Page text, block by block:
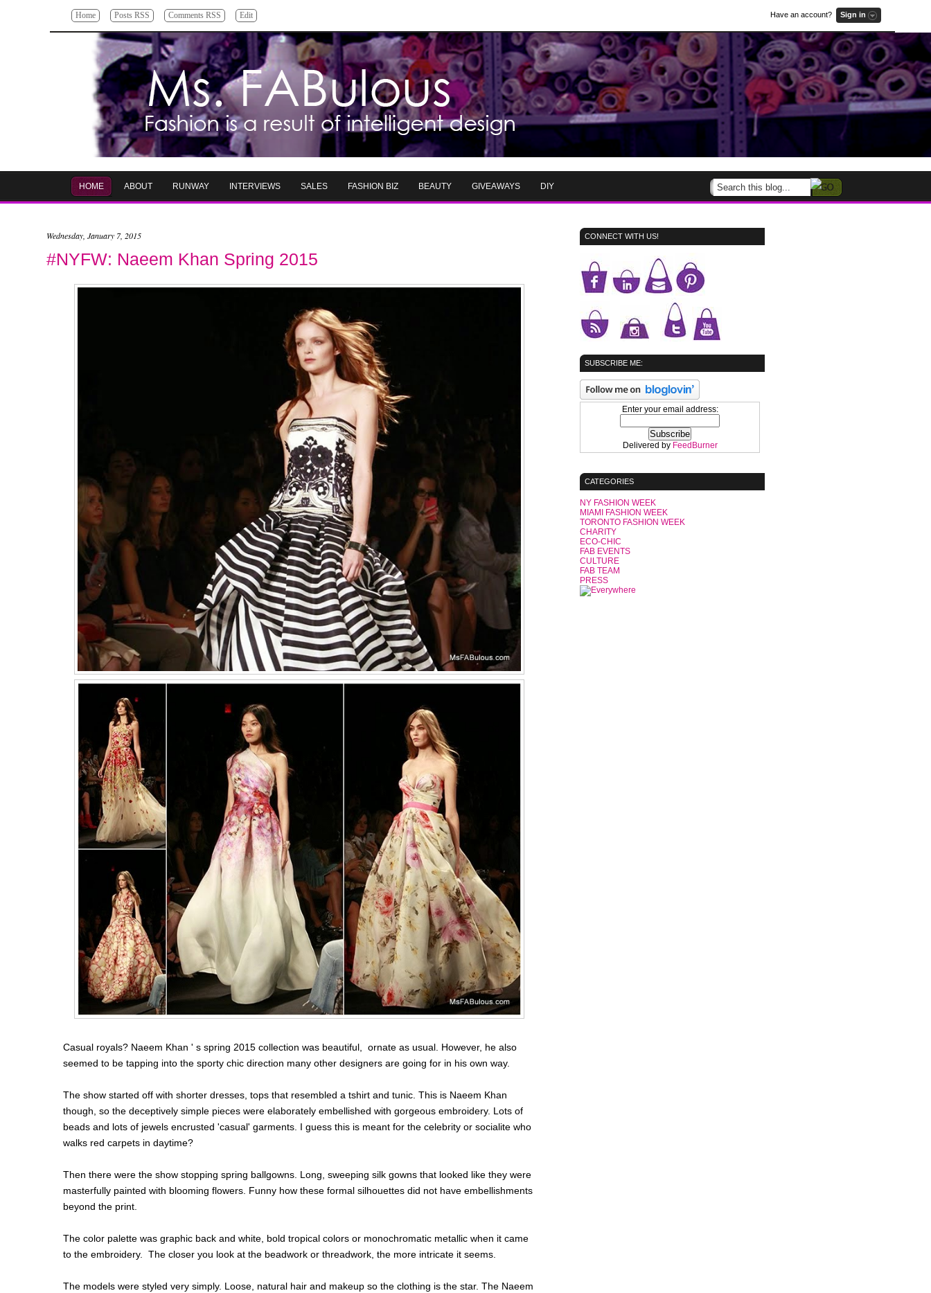
Home Posts RSS Comments RSS Edit Have an account? Sign in
HOME ABOUT RUNWAY INTERVIEWS SALES FASHION BIZ BEAUTY GIVEAWAYS DIY
Wednesday, January 7, 2015
#NYFW: Naeem Khan Spring 2015
Casual royals? Naeem Khan ' s spring 2015 collection was beautiful, ornate as usual. However, he also
seemed to be tapping into the sporty chic direction many other designers are going for in his own way.
The show started off with shorter dresses, tops that resembled a tshirt and tunic. This is Naeem Khan
though, so the deceptively simple pieces were elaborately embellished with gorgeous embroidery. Lots of
beads and lots of jewels encrusted 'casual' garments. I guess this is meant for the celebrity or socialite who
walks red carpets in daytime?
Then there were the show stopping spring ballgowns. Long, sweeping silk gowns that looked like they were
masterfully painted with blooming flowers. Funny how these formal silhouettes did not have embellishments
beyond the print.
The color palette was graphic back and white, bold tropical colors or monochromatic metallic when it came
to the embroidery. The closer you look at the beadwork or threadwork, the more intricate it seems.
The models were styled very simply. Loose, natural hair and makeup so the clothing is the star. The Naeem
CONNECT WITH US!
SUBSCRIBE ME:
Enter your email address:
Delivered by FeedBurner
CATEGORIES
NY FASHION WEEK
MIAMI FASHION WEEK
TORONTO FASHION WEEK
CHARITY
ECO-CHIC
FAB EVENTS
CULTURE
FAB TEAM
PRESS